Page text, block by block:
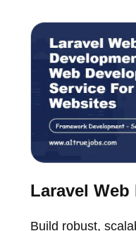
Laravel
Build robust,